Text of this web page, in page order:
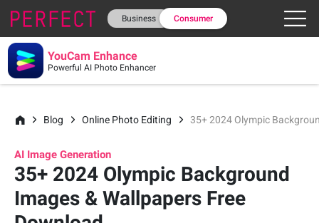
Business Consumer
YouCam Enhance
Powerful AI Photo Enhancer
Blog Online Photo Editing 35+ 2024 Olympic
AI Image Generation
35+ 2024 Olympic Background
Images & Wallpapers Free